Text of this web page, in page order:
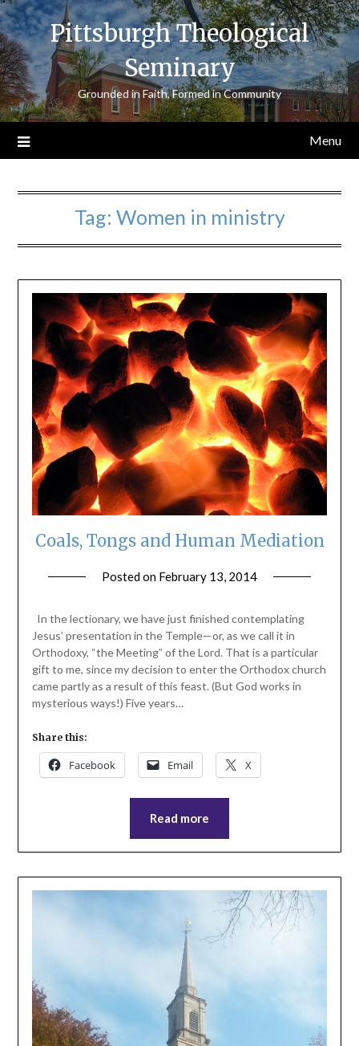
Skip
to
content
Pittsburgh Theological
Seminary
Grounded in Faith, Formed in Community
Menu
Tag: Women in ministry
Coals, Tongs and Human Mediation
Posted on February 13, 2014
In the lectionary, we have just finished contemplating
Jesus’ presentation in the Temple—or, as we call it in
Orthodoxy, “the Meeting” of the Lord. That is a particular
gift to me, since my decision to enter the Orthodox church
came partly as a result of this feast. (But God works in
mysterious ways!) Five years…
Share this:
Facebook Email X
Read more